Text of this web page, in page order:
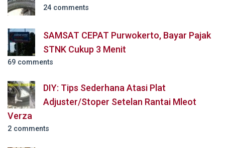
24 comments
SAMSAT CEPAT Purwokerto, Bayar Pajak
STNK Cukup 3 Menit
69 comments
DIY: Tips Sederhana Atasi Plat
Adjuster/Stoper Setelan Rantai Mleot
Verza
2 comments